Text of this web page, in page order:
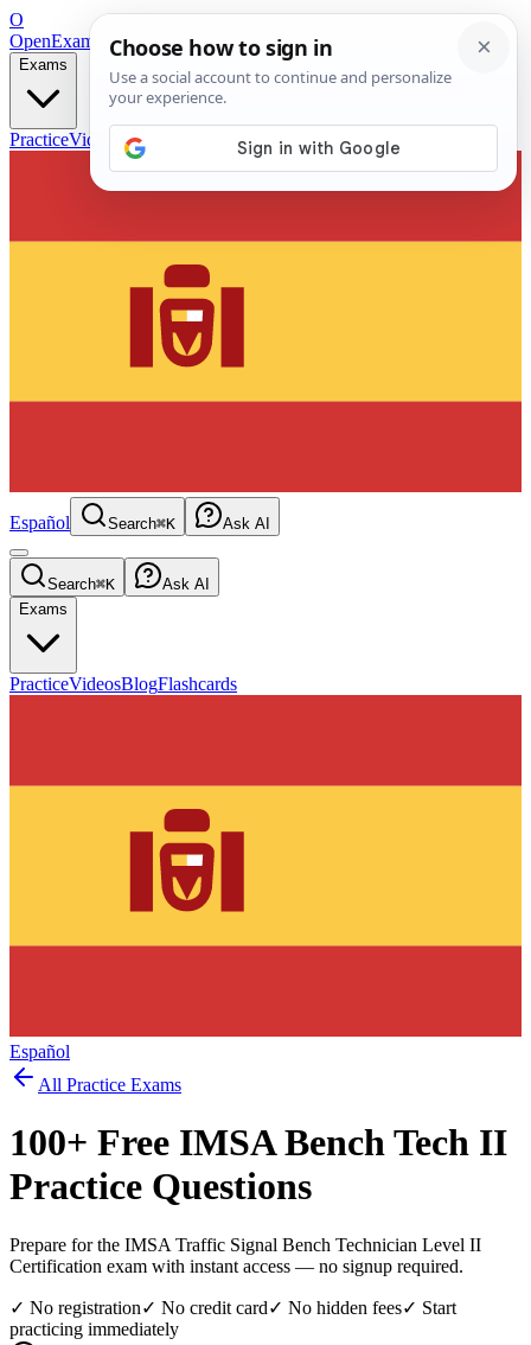
O
OpenExamPrepFree Exam Prep — Any Test
Exams
PracticeVideos Blog
Español Search⌘K Ask AI
Search⌘K
Ask AI
Exams
PracticeVideosBlogFlashcards
Español
All Practice Exams
100+ Free IMSA Bench Tech II
Practice Questions
Prepare for the IMSA Traffic Signal Bench Technician Level II
Certification exam with instant access — no signup required.
✓ No registration✓ No credit card✓ No hidden fees✓ Start
practicing immediately